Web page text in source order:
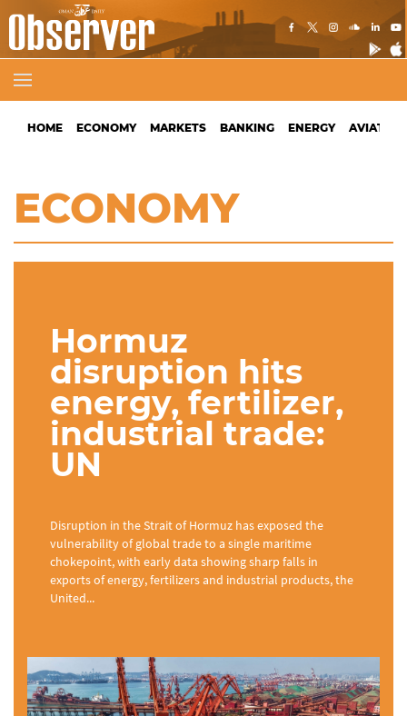
HOME ECONOMY MARKETS BANKING ENERGY AVIATION
ECONOMY
Hormuz
disruption hits
energy, fertilizer,
industrial trade:
UN
Disruption in the Strait of Hormuz has exposed the
vulnerability of global trade to a single maritime
chokepoint, with early data showing sharp falls in
exports of energy, fertilizers and industrial products, the
United...